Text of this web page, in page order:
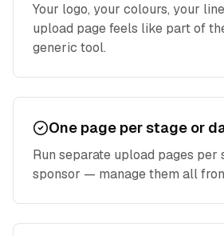
Your logo, your colours, your
upload page feels like part of
generic tool.
One page per stage or
Run separate upload pages per
sponsor — manage them all